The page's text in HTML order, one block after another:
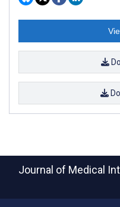
Journal of Medical